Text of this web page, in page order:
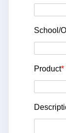
School/
Product*